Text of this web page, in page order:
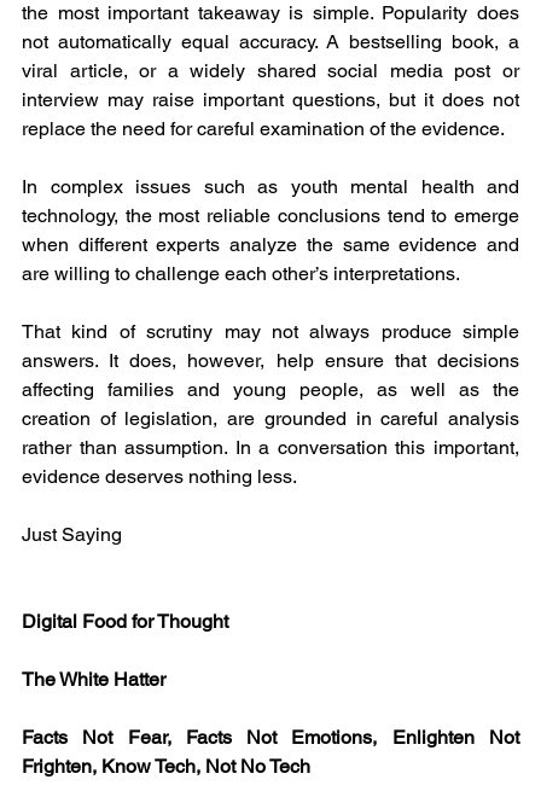
the most important takeaway is simple. Popularity does
not automatically equal accuracy. A bestselling book, a
viral article, or a widely shared social media post or
interview may raise important questions, but it does not
replace the need for careful examination of the evidence.
In complex issues such as youth mental health and
technology, the most reliable conclusions tend to emerge
when different experts analyze the same evidence and
are willing to challenge each other’s interpretations.
That kind of scrutiny may not always produce simple
answers. It does, however, help ensure that decisions
affecting families and young people, as well as the
creation of legislation, are grounded in careful analysis
rather than assumption. In a conversation this important,
evidence deserves nothing less.
Just Saying
Digital Food for Thought
The White Hatter
Facts Not Fear, Facts Not Emotions, Enlighten Not
Frighten, Know Tech, Not No Tech